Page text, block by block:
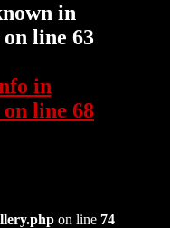
in
on line 63
in
on line 68
on line 74